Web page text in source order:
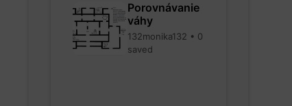
Porovnávanie
váhy
132monika132 • 0
saved